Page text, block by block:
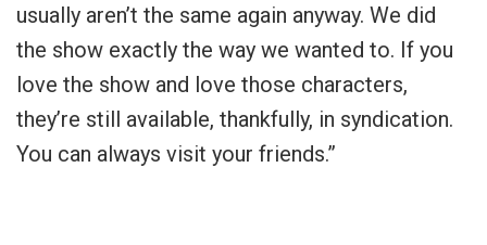
usually aren’t the same again anyway. We did
the show exactly the way we wanted to. If you
love the show and love those characters,
they’re still available, thankfully, in syndication.
You can always visit your friends.”